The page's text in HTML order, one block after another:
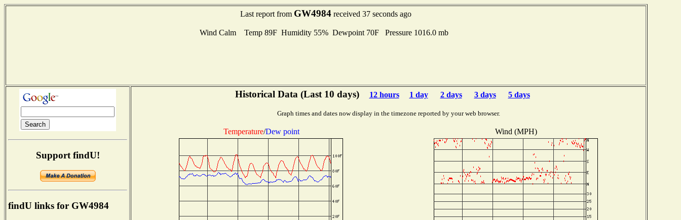
Last report from GW4984 received 37 seconds ago
Wind Calm Temp 89F Humidity 55% Dewpoint 70F Pressure 1016.0 mb
Support findU!
findU links for GW4984
Historical Data (Last 10 days) 12 hours 1 day 2 days 3 days 5 days
Graph times and dates now display in the timezone reported by your web browser.
Temperature/Dew point Wind (MPH)